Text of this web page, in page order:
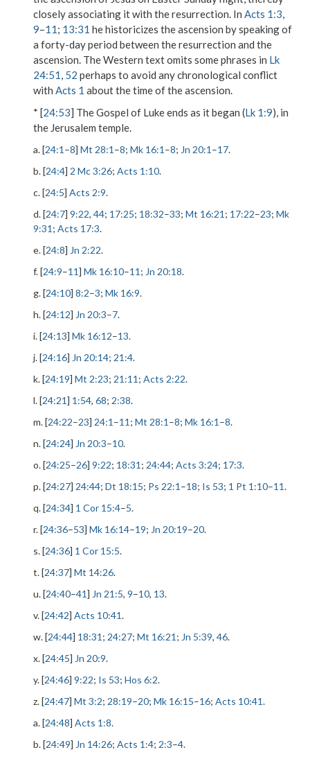
closely associating it with the resurrection. In Acts 1:3,
9–11; 13:31 he historicizes the ascension by speaking of
a forty-day period between the resurrection and the
ascension. The Western text omits some phrases in Lk
24:51, 52 perhaps to avoid any chronological conflict
with Acts 1 about the time of the ascension.
* [24:53] The Gospel of Luke ends as it began (Lk 1:9), in
the Jerusalem temple.
a. [24:1 –8] Mt 28:1 –8; Mk 16:1 –8; Jn 20:1 –17.
b. [24:4] 2 Mc 3:26; Acts 1:10.
c. [24:5] Acts 2:9.
d. [24:7] 9:22, 44; 17:25; 18:32–33; Mt 16:21 ; 17:22–23; Mk
9:31 ; Acts 17:3.
e. [24:8] Jn 2:22.
f. [24:9–11] Mk 16:10–11 ; Jn 20:18.
g. [24:10] 8:2–3; Mk 16:9.
h. [24:12] Jn 20:3–7.
i. [24:13] Mk 16:12–13.
j. [24:16] Jn 20:14; 21:4.
k. [24:19] Mt 2:23; 21:11 ; Acts 2:22.
l. [24:21] 1:54, 68; 2:38.
m. [24:22–23] 24:1 –11 ; Mt 28:1 –8; Mk 16:1 –8.
n. [24:24] Jn 20:3–10.
o. [24:25–26] 9:22; 18:31 ; 24:44; Acts 3:24; 17:3.
p. [24:27] 24:44; Dt 18:15; Ps 22:1 –18; Is 53; 1 Pt 1:10–11.
q. [24:34] 1 Cor 15:4–5.
r. [24:36–53] Mk 16:14–19; Jn 20:19–20.
s. [24:36] 1 Cor 15:5.
t. [24:37] Mt 14:26.
u. [24:40–41] Jn 21:5, 9–10, 13.
v. [24:42] Acts 10:41.
w. [24:44] 18:31 ; 24:27; Mt 16:21 ; Jn 5:39, 46.
x. [24:45] Jn 20:9.
y. [24:46] 9:22; Is 53; Hos 6:2.
z. [24:47] Mt 3:2; 28:19–20; Mk 16:15–16; Acts 10:41.
a. [24:48] Acts 1:8.
b. [24:49] Jn 14:26; Acts 1:4; 2:3–4.